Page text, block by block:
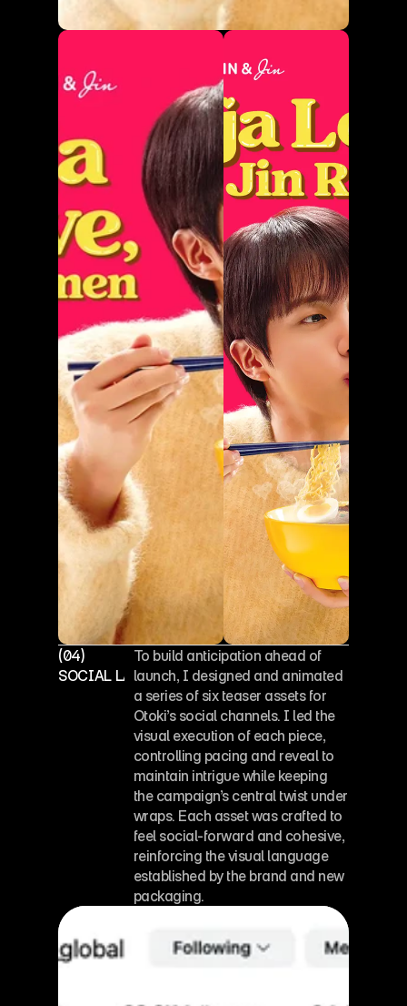
(04)
SOCIAL LAUNCH ASSETS
To build anticipation ahead of
launch, I designed and animated
a series of six teaser assets for
Otoki’s social channels. I led the
visual execution of each piece,
controlling pacing and reveal to
maintain intrigue while keeping
the campaign’s central twist under
wraps. Each asset was crafted to
feel social-forward and cohesive,
reinforcing the visual language
established by the brand and new
packaging.